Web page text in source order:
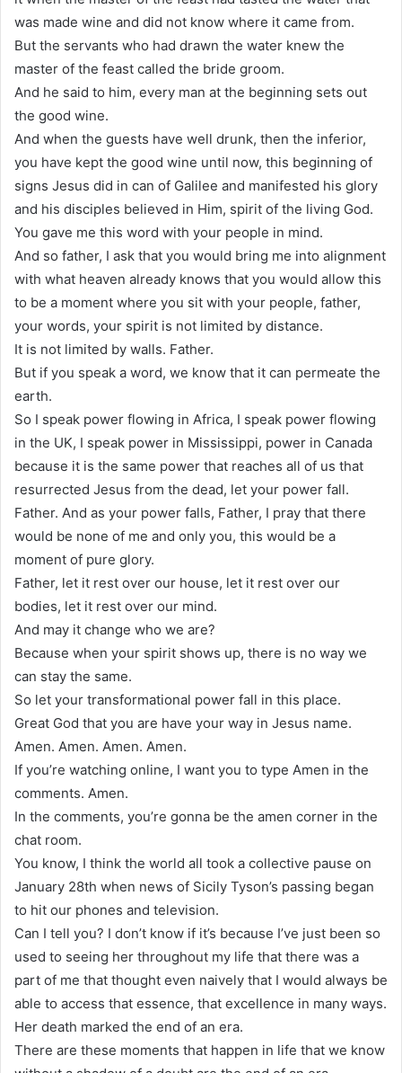
was made wine and did not know where it came from.
But the servants who had drawn the water knew the
master of the feast called the bride groom.
And he said to him, every man at the beginning sets out
the good wine.
And when the guests have well drunk, then the inferior,
you have kept the good wine until now, this beginning of
signs Jesus did in can of Galilee and manifested his glory
and his disciples believed in Him, spirit of the living God.
You gave me this word with your people in mind.
And so father, I ask that you would bring me into alignment
with what heaven already knows that you would allow this
to be a moment where you sit with your people, father,
your words, your spirit is not limited by distance.
It is not limited by walls. Father.
But if you speak a word, we know that it can permeate the
earth.
So I speak power flowing in Africa, I speak power flowing
in the UK, I speak power in Mississippi, power in Canada
because it is the same power that reaches all of us that
resurrected Jesus from the dead, let your power fall.
Father. And as your power falls, Father, I pray that there
would be none of me and only you, this would be a
moment of pure glory.
Father, let it rest over our house, let it rest over our
bodies, let it rest over our mind.
And may it change who we are?
Because when your spirit shows up, there is no way we
can stay the same.
So let your transformational power fall in this place.
Great God that you are have your way in Jesus name.
Amen. Amen. Amen. Amen.
If you’re watching online, I want you to type Amen in the
comments. Amen.
In the comments, you’re gonna be the amen corner in the
chat room.
You know, I think the world all took a collective pause on
January 28th when news of Sicily Tyson’s passing began
to hit our phones and television.
Can I tell you? I don’t know if it’s because I’ve just been so
used to seeing her throughout my life that there was a
part of me that thought even naively that I would always be
able to access that essence, that excellence in many ways.
Her death marked the end of an era.
There are these moments that happen in life that we know